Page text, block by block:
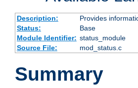
Description:
Provides
Status:
Base
Module Identifier: status_module
Source File:
mod_status.c
Summary